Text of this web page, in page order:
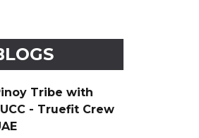
Tribe with
- Truefit Crew